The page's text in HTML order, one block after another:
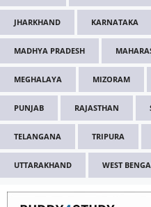
JHARKHAND KARNATAKA
MADHYA PRADESH
MEGHALAYA MIZORAM
PUNJAB RAJASTHAN
TELANGANA TRIPURA
UTTARAKHAND WEST